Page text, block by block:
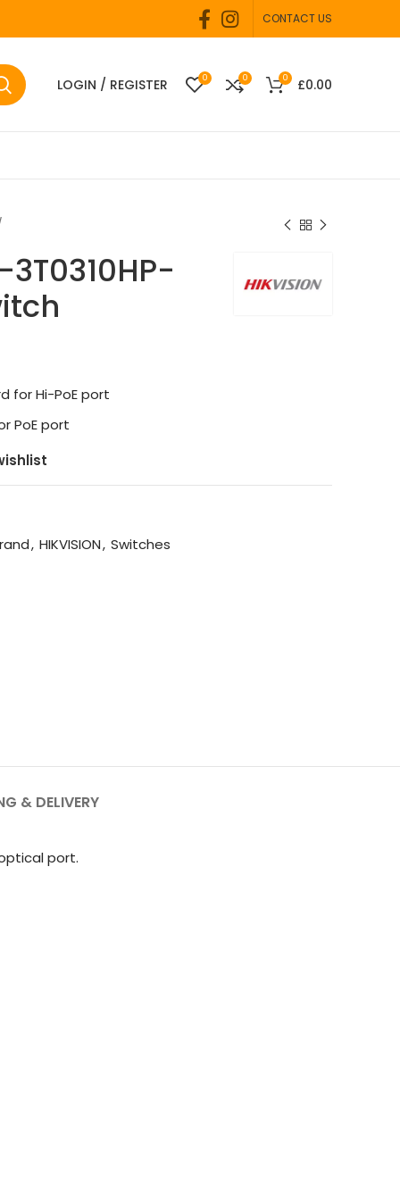
CONTACT US
LOGIN / REGISTER 0 0 0 £0.00
for Hi-PoE port
PoE port
, HIKVISION, Switches
& DELIVERY
optical port.